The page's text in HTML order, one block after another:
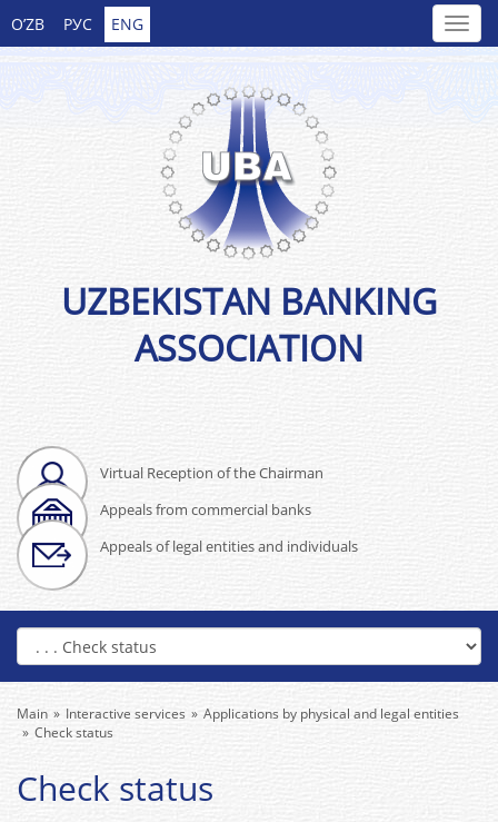
O’ZB РУС ENG
Virtual Reception of the Chairman
Appeals from commercial banks
Appeals of legal entities and individuals
UZBEKISTAN BANKING
ASSOCIATION
Main Interactive services
Applications by physical and legal entities
Check status
Check status